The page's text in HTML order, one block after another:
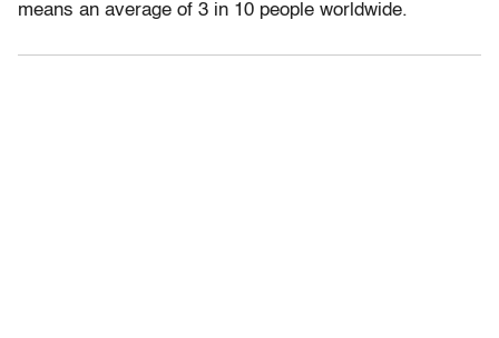
means an average of 3 in 10 people worldwide.